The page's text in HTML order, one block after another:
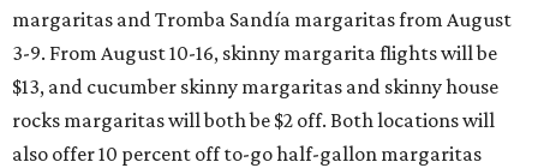
margaritas and Tromba Sandía margaritas from August
3-9. From August 10-16, skinny margarita flights will be
$13, and cucumber skinny margaritas and skinny house
rocks margaritas will both be $2 off. Both locations will
also offer 10 percent off to-go half-gallon margaritas